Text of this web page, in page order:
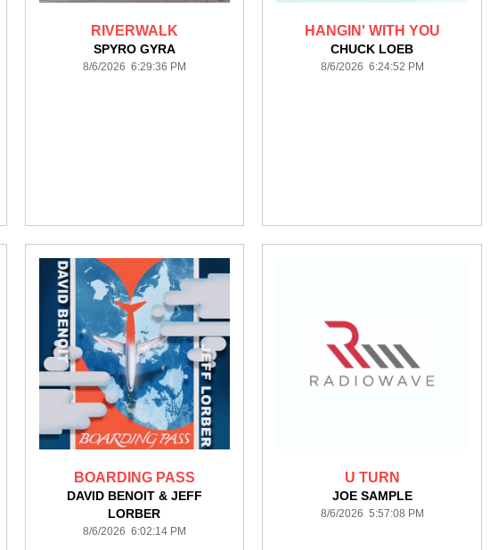
RIVERWALK
SPYRO GYRA
8/6/2026 6:29:36 PM
HANGIN' WITH YOU
CHUCK LOEB
8/6/2026 6:24:52 PM
BOARDING PASS
DAVID BENOIT & JEFF
LORBER
8/6/2026 6:02:14 PM
U TURN
JOE SAMPLE
8/6/2026 5:57:08 PM